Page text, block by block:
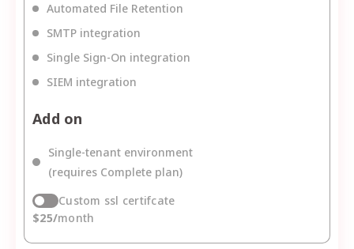
Automated File Retention
SMTP integration
Single Sign-On integration
SIEM integration
Add on
Single-tenant environment
(requires Complete plan)
Custom ssl certifcate
$25/month